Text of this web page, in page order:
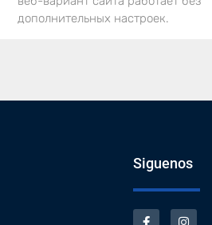
дополнительных настроек.
Siguenos